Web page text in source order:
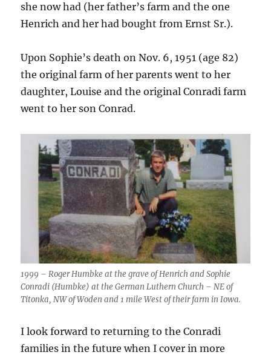
she now had (her father’s farm and the one
Henrich and her had bought from Ernst Sr.).
Upon Sophie’s death on Nov. 6, 1951 (age 82)
the original farm of her parents went to her
daughter, Louise and the original Conradi farm
went to her son Conrad.
1999 – Roger Humbke at the grave of Henrich and Sophie
Conradi (Humbke) at the German Luthern Church – NE of
Titonka, NW of Woden and 1 mile West of their farm in Iowa.
I look forward to returning to the Conradi
families in the future when I cover in more